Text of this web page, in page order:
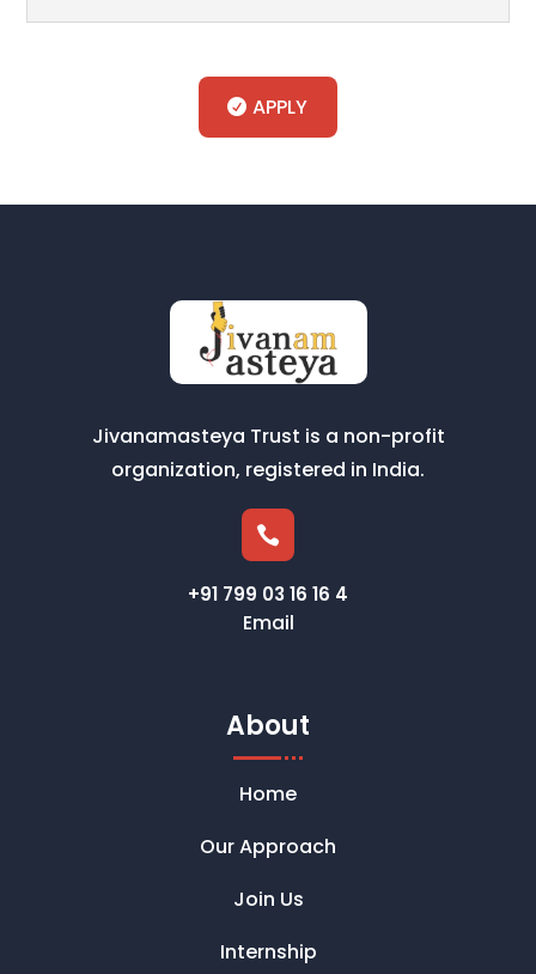
APPLY
Jivanamasteya Trust is a non-profit
organization, registered in India.

+91 799 03 16 16 4
Email
About
Home
Our Approach
Join Us
Internship